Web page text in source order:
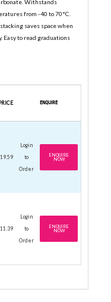
Withstands
from -40 to 70°C.
saves space when
Easy to read graduations
PRICE ENQUIRE
Login
to
Order
ENQUIRE
NOW
Login
to
Order
ENQUIRE
NOW